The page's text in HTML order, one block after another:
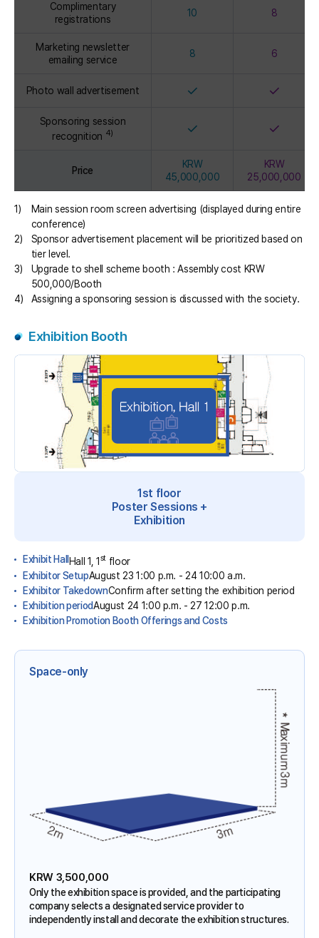
Complimentary
registrations
10 8
Marketing newsletter
emailing service
8 6
Photo wall advertisement ✓ ✓
Sponsoring session
recognition 4) ✓ ✓
Price
KRW
45,000,000
KRW
25,000,000
1)
Main session room screen advertising (displayed during entire
conference)
2)
Sponsor advertisement placement will be prioritized based on
tier level.
3)
Upgrade to shell scheme booth : Assembly cost KRW
500,000/Booth
4)
Assigning a sponsoring session is discussed with the society.
Exhibition Booth
1st floor
Poster Sessions +
Exhibition
Exhibit Hall Hall 1, 1st floor
Exhibitor SetupAugust 23 1:00 p.m. - 24 10:00 a.m.
Exhibitor TakedownConfirm after setting the exhibition period
Exhibition periodAugust 24 1:00 p.m. - 27 12:00 p.m.
Exhibition Promotion Booth Offerings and Costs
Space-only
KRW 3,500,000
Only the exhibition space is provided, and the participating
company selects a designated service provider to
independently install and decorate the exhibition structures.